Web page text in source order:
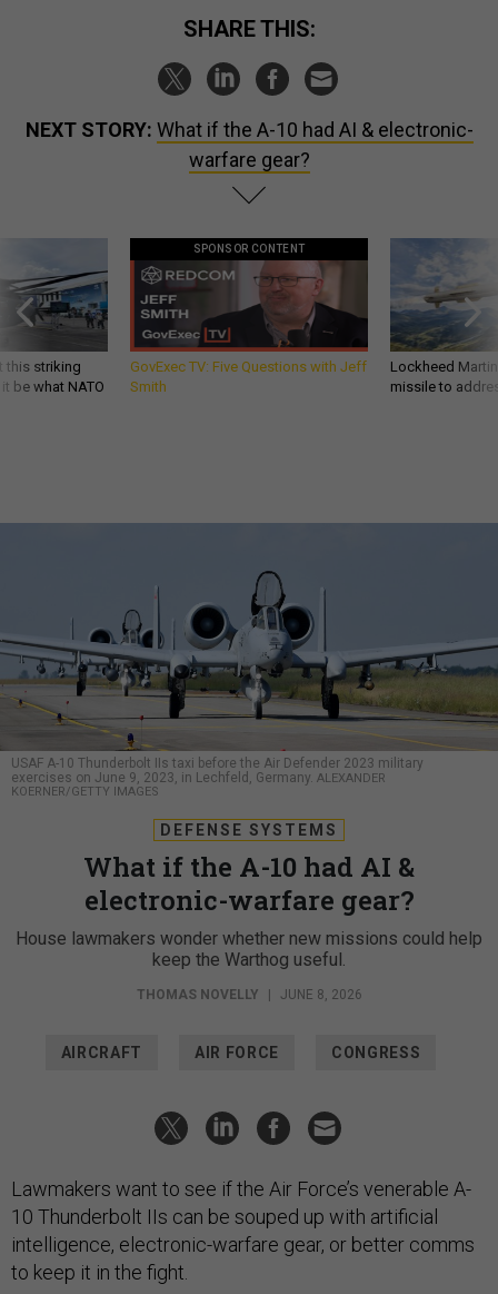
SHARE THIS:
NEXT STORY: What if the A-10 had AI & electronic-
warfare gear?
this striking
be what NATO
SPONSOR CONTENT
GovExec TV: Five Questions with Jeff
Smith
Lockheed
missile to
USAF A-10 Thunderbolt IIs taxi before the Air Defender 2023 military
exercises on June 9, 2023, in Lechfeld, Germany. ALEXANDER
KOERNER/GETTY IMAGES
DEFENSE SYSTEMS
What if the A-10 had AI &
electronic-warfare gear?
House lawmakers wonder whether new missions could help
keep the Warthog useful.
THOMAS NOVELLY JUNE 8, 2026
AIRCRAFT AIR FORCE CONGRESS
Lawmakers want to see if the Air Force’s venerable A-
10 Thunderbolt IIs can be souped up with artificial
intelligence, electronic-warfare gear, or better comms
to keep it in the fight.